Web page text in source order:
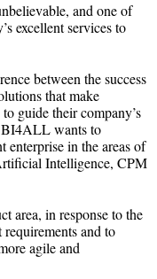
and one of
excellent services to
between the success
that make
guide their company’s
BI4ALL wants to
enterprise in the areas of
Intelligence, CPM
area, in response to the
and to
agile and